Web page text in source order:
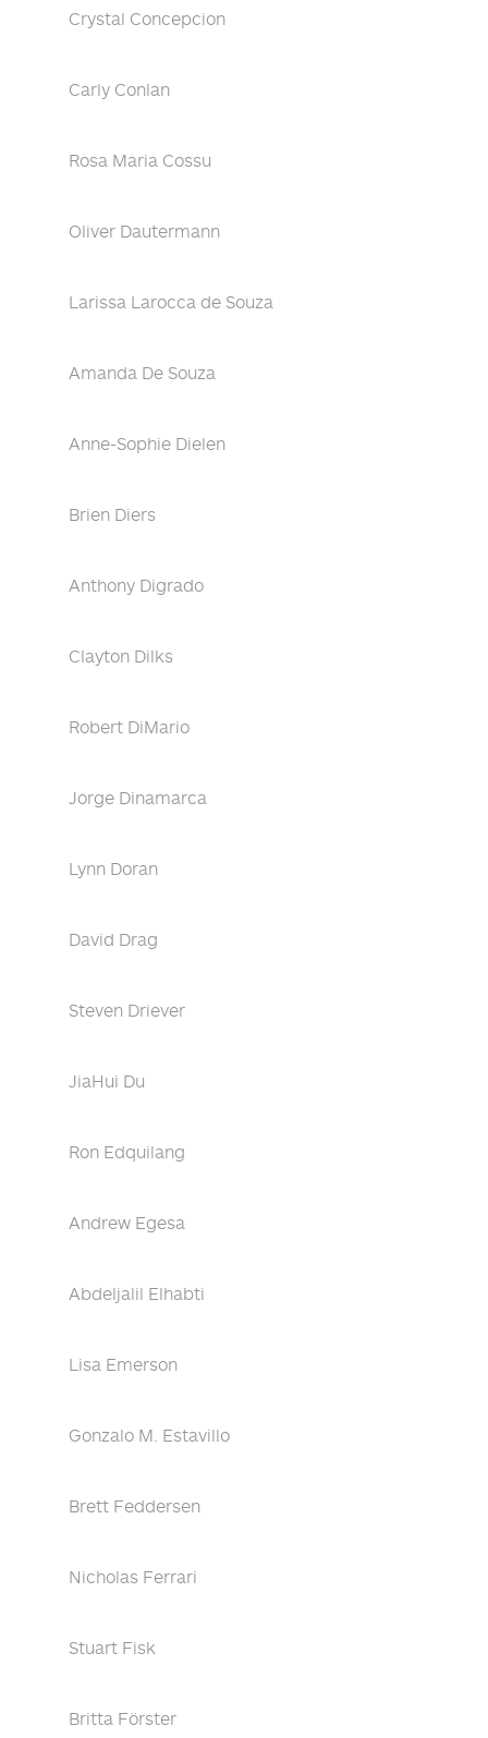
Crystal Concepcion
Carly Conlan
Rosa Maria Cossu
Oliver Dautermann
Larissa Larocca de Souza
Amanda De Souza
Anne-Sophie Dielen
Brien Diers
Anthony Digrado
Clayton Dilks
Robert DiMario
Jorge Dinamarca
Lynn Doran
David Drag
Steven Driever
JiaHui Du
Ron Edquilang
Andrew Egesa
Abdeljalil Elhabti
Lisa Emerson
Gonzalo M. Estavillo
Brett Feddersen
Nicholas Ferrari
Stuart Fisk
Britta Förster